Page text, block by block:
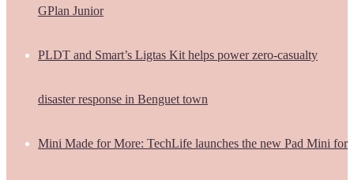
GPlan Junior
PLDT and Smart’s Ligtas Kit helps power zero-casualty
disaster response in Benguet town
Mini Made for More: TechLife launches the new Pad Mini for